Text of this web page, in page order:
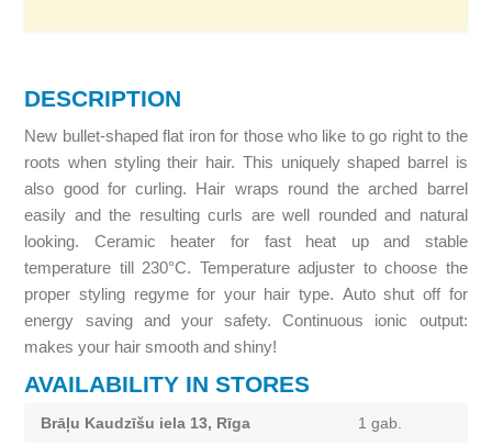
DESCRIPTION
New bullet-shaped flat iron for those who like to go right to the
roots when styling their hair. This uniquely shaped barrel is
also good for curling. Hair wraps round the arched barrel
easily and the resulting curls are well rounded and natural
looking. Ceramic heater for fast heat up and stable
temperature till 230°C. Temperature adjuster to choose the
proper styling regyme for your hair type. Auto shut off for
energy saving and your safety. Continuous ionic output:
makes your hair smooth and shiny!
AVAILABILITY IN STORES
Brāļu Kaudzīšu iela 13, Rīga 1 gab.